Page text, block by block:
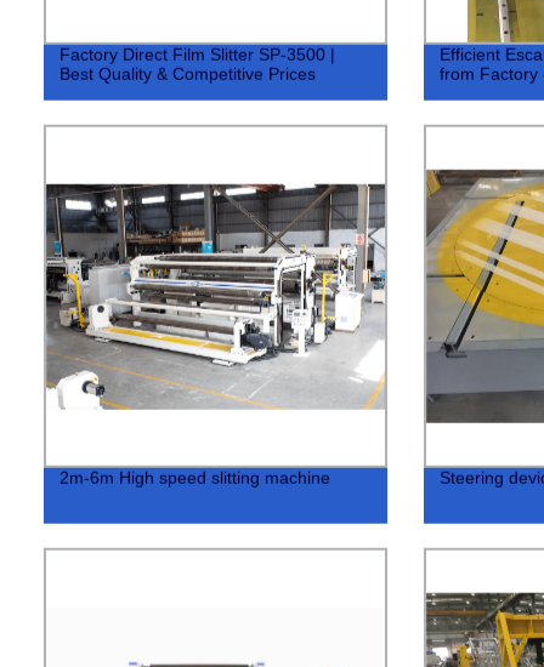
Factory Direct Film Slitter SP-3500 |
Best Quality & Competitive Prices
Efficient
from Factory
2m-6m High speed slitting machine Steering